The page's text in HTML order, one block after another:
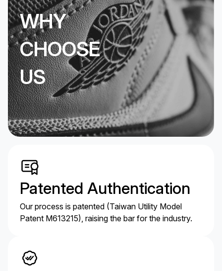
WHY
CHOOSE
US
Patented Authentication
Our process is patented (Taiwan Utility Model
Patent M613215), raising the bar for the industry.